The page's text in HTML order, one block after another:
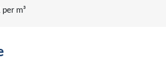
m³